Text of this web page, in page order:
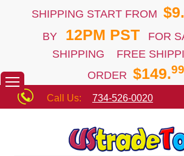
SHIPPING START FROM $9.
BY12PM PST
FOR
SHIPPING FREE
ORDER $149.99
Call Us: 734-526-0020